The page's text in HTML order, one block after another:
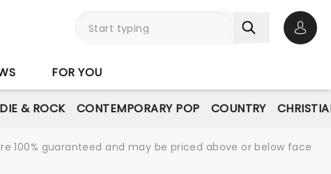
FOR YOU
& ROCK CONTEMPORARY POP COUNTRY
100% guaranteed and may be priced above or below face